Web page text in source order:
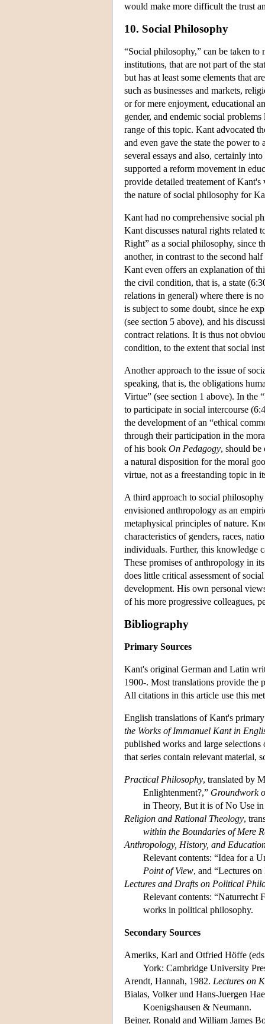
would make more difficult the trust
10. Social Philosophy
“Social philosophy,” can be taken to
institutions, that are not part of the
but has at least some elements that
such as businesses and markets,
or for mere enjoyment, educational
gender, and endemic social
range of this topic. Kant advocated
and even gave the state the power
several essays and also, certainly
supported a reform movement in
provide detailed treatement of
the nature of social philosophy for
Kant had no comprehensive social
Kant discusses natural rights related
Right” as a social philosophy, since
another, in contrast to the second
Kant even offers an explanation of
the civil condition, that is, a state
relations in general) where there is
is subject to some doubt, since he
(see section 5 above), and his
contract relations. It is thus not
condition, to the extent that social
Another approach to the issue of
speaking, that is, the obligations
Virtue” (see section 1 above). In the
to participate in social intercourse
the development of an “ethical
through their participation in the
of his book On Pedagogy, should
a natural disposition for the moral
virtue, not as a freestanding topic in
A third approach to social
envisioned anthropology as an
metaphysical principles of nature.
characteristics of genders, races,
individuals. Further, this knowledge
These promises of anthropology in
does little critical assessment of
development. His own personal
of his more progressive colleagues,
Bibliography
Primary Sources
Kant's original German and Latin
1900-. Most translations provide the
All citations in this article use this
English translations of Kant's
the Works of Immanuel Kant in
published works and large
that series contain relevant material,
Practical Philosophy, translated by
Enlightenment?,” Groundwork
in Theory, But it is of No Use in
Religion and Rational Theology,
within the Boundaries of Mere
Anthropology, History, and
Relevant contents: “Idea for a
Point of View, and “Lectures on
Lectures and Drafts on Political
Relevant contents: “Naturrecht
works in political philosophy.
Secondary Sources
Ameriks, Karl and Otfried Höffe
York: Cambridge University
Arendt, Hannah, 1982. Lectures on
Bialas, Volker und Hans-Juergen
Koenigshausen & Neumann.
Beiner, Ronald and William James